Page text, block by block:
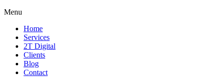
Menu
Home
Services
2T Digital
Clients
Blog
Contact